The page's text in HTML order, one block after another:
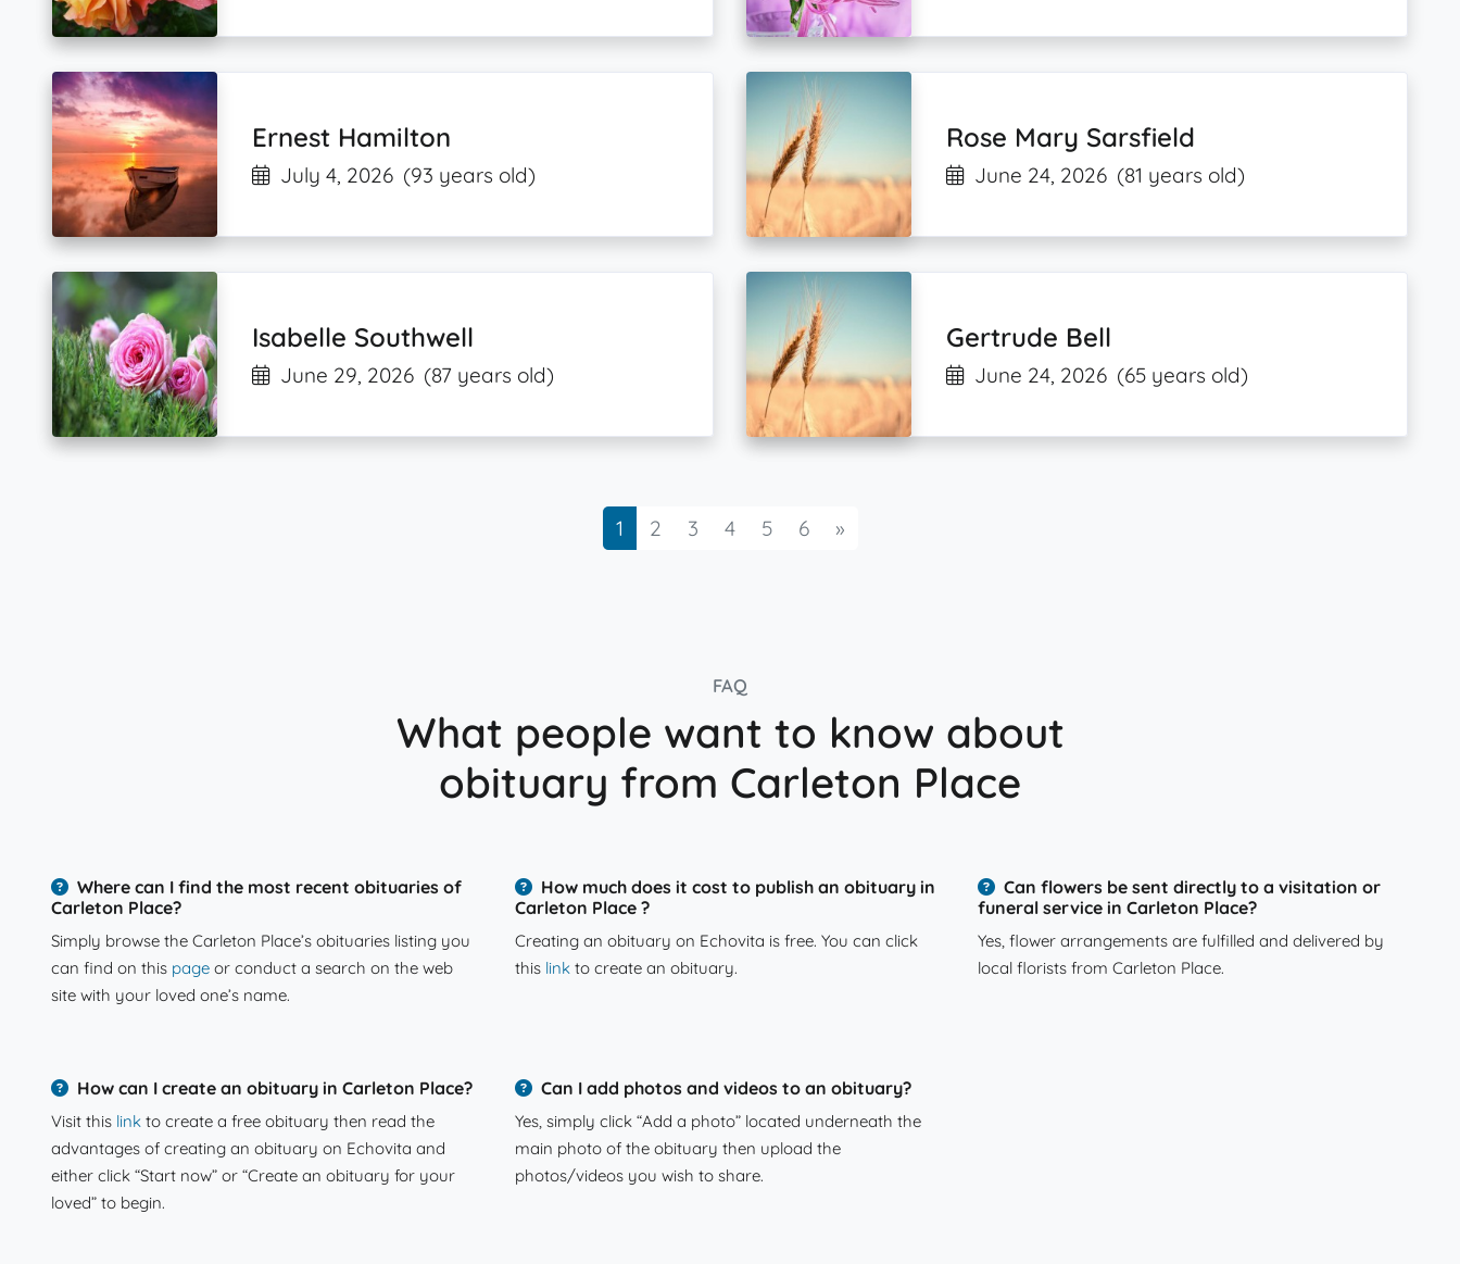
Ernest Hamilton
July 4, 2026 (93 years old)
Rose Mary Sarsfield
June 24, 2026 (81 years old)
Isabelle Southwell
June 29, 2026 (87 years old)
Gertrude Bell
June 24, 2026 (65 years old)
1 2 3 4 5 6 »Next
FAQ
What people want to know about
obituary from Carleton Place
Where can I find the most recent obituaries of
Carleton Place?
Simply browse the Carleton Place’s obituaries listing you
can find on this page or conduct a search on the web
site with your loved one’s name.
How much does it cost to publish an obituary in
Carleton Place ?
Creating an obituary on Echovita is free. You can click
this linkto create an obituary.
Can flowers be sent directly to a visitation or
funeral service in Carleton Place?
Yes, flower arrangements are fulfilled and delivered by
local florists from Carleton Place.
How can I create an obituary in Carleton Place?
Visit this link to create a free obituary then read the
advantages of creating an obituary on Echovita and
either click “Start now” or “Create an obituary for your
loved” to begin.
Can I add photos and videos to an obituary?
Yes, simply click “Add a photo” located underneath the
main photo of the obituary then upload the
photos/videos you wish to share.